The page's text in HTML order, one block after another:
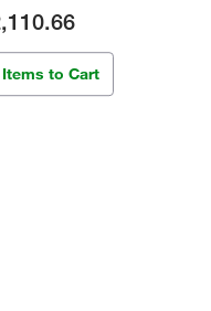
to Cart